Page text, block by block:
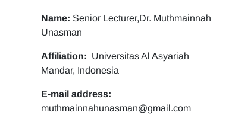
Name: Senior Lecturer,Dr. Muthmainnah
Unasman
Affiliation: Universitas Al Asyariah
Mandar, Indonesia
E-mail address:
muthmainnahunasman@gmail.com